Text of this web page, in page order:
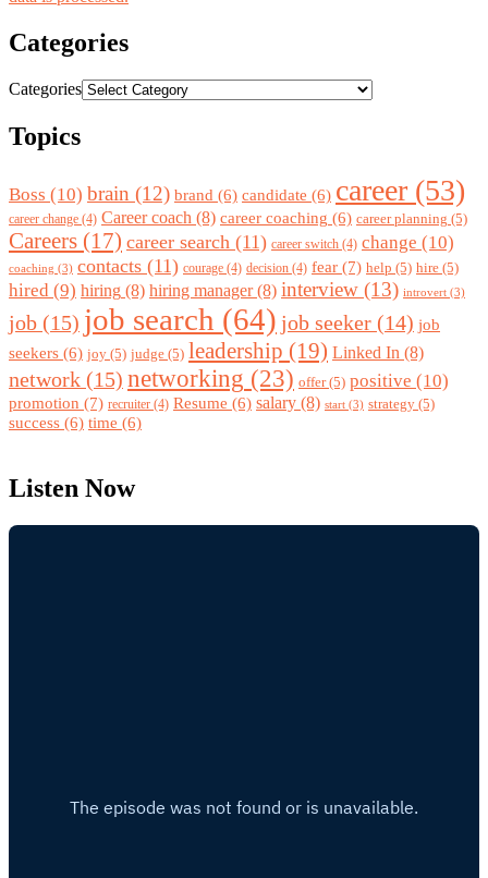
Categories
Categories
Topics
Boss (10) brain (12) brand (6) candidate (6) career (53)
career change (4) Career coach (8) career coaching (6) career planning (5)
Careers (17) career search (11) career switch (4) change (10)
coaching (3) contacts (11) courage (4) decision (4) fear (7) help (5) hire (5)
hired (9) hiring (8) hiring manager(8) interview (13) introvert (3)
job (15) job search (64) job seeker (14) job
seekers (6) joy (5) judge (5) leadership (19) Linked In (8)
network (15) networking (23) offer(5) positive (10)
promotion (7) recruiter (4) Resume (6) salary (8) start (3) strategy (5)
success (6) time (6)
Listen Now